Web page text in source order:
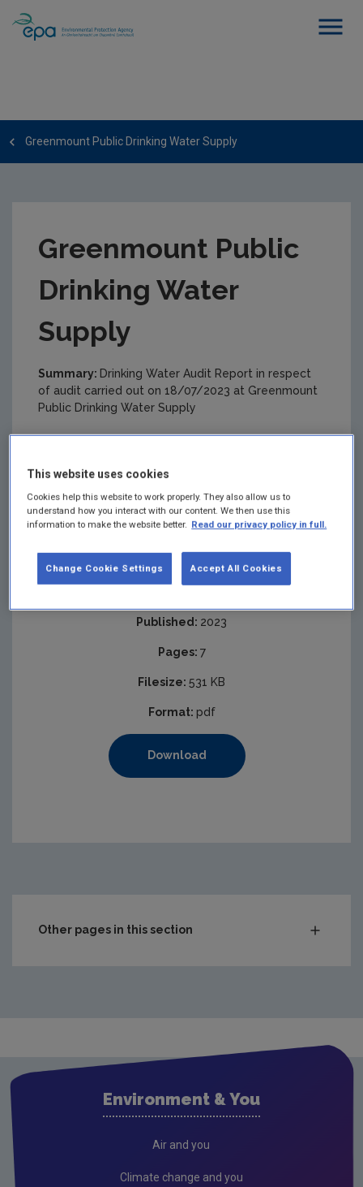
Greenmount Public Drinking Water Supply
Greenmount Public
Drinking Water
Supply
Summary: Drinking Water Audit Report in respect
of audit carried out on 18/07/2023 at Greenmount
Public Drinking Water Supply
Published: 2023
Pages: 7
Filesize: 531 KB
Format: pdf
Download
Other pages in this section
Environment & You
Air and you
Climate change and you
This website uses cookies
Cookies help this website to work properly. They also allow us to
understand how you interact with our content. We then use this
information to make the website better. Read our privacy policy in full.
Accept All Cookies
Change Cookie Settings